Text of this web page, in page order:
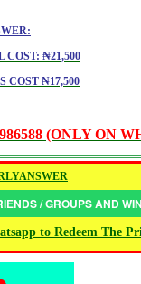
COST: ₦21,500
COST ₦17,500
(ONLY ON
/ GROUPS AND
to Redeem The